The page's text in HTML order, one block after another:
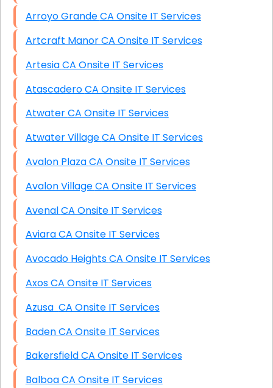
Arroyo Grande CA Onsite IT Services
Artcraft Manor CA Onsite IT Services
Artesia CA Onsite IT Services
Atascadero CA Onsite IT Services
Atwater CA Onsite IT Services
Atwater Village CA Onsite IT Services
Avalon Plaza CA Onsite IT Services
Avalon Village CA Onsite IT Services
Avenal CA Onsite IT Services
Aviara CA Onsite IT Services
Avocado Heights CA Onsite IT Services
Axos CA Onsite IT Services
Azusa CA Onsite IT Services
Baden CA Onsite IT Services
Bakersfield CA Onsite IT Services
Balboa CA Onsite IT Services